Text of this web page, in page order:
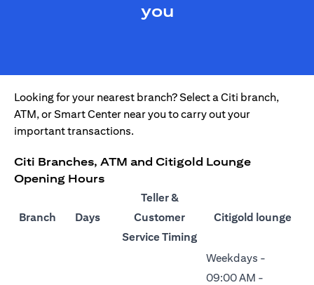
you
Looking for your nearest branch? Select a Citi branch,
ATM, or Smart Center near you to carry out your
important transactions.
Citi Branches, ATM and Citigold Lounge
Opening Hours
Branch Days
Teller &
Customer
Service Timing
Citigold lounge
Weekdays -
09:00 AM -